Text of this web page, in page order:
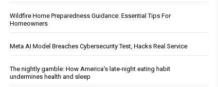
Wildfire Home Preparedness Guidance: Essential Tips For
Homeowners
Meta AI Model Breaches Cybersecurity Test, Hacks Real Service
The nightly gamble: How America's late-night eating habit
undermines health and sleep